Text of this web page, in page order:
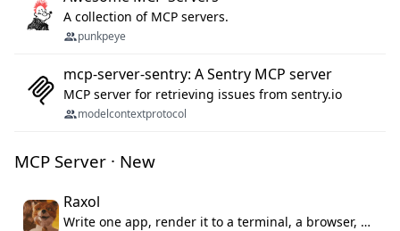
A collection of MCP servers.
punkpeye
mcp-server-sentry: A Sentry MCP server
MCP server for retrieving issues from sentry.io
modelcontextprotocol
MCP Server · New
Raxol
Write one app, render it to a terminal, a browser, or as agent tools. The terminal for your Gundam.